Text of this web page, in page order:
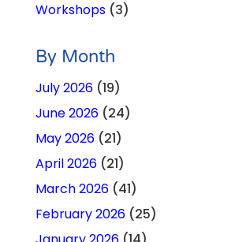
Workshops(3)
By Month
July 2026(19)
June 2026(24)
May 2026(21)
April 2026(21)
March 2026(41)
February 2026(25)